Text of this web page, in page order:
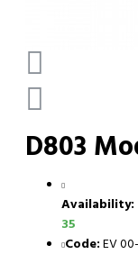
D803
Availability:
35
Code: EV